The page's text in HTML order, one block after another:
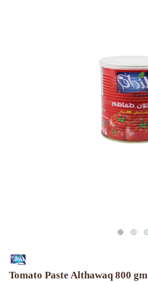
Tomato Paste Althawaq 800 gm